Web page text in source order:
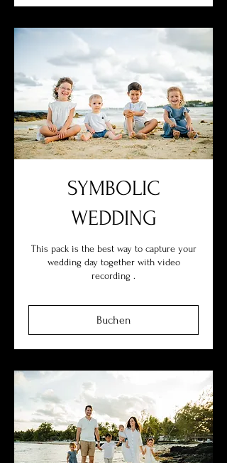
SYMBOLIC
WEDDING
This pack is the best way to capture your
wedding day together with video
recording .
Buchen